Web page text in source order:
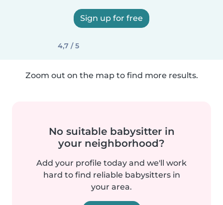
Sign up for free
4,7 / 5
Zoom out on the map to find more results.
No suitable babysitter in
your neighborhood?
Add your profile today and we'll work
hard to find reliable babysitters in
your area.